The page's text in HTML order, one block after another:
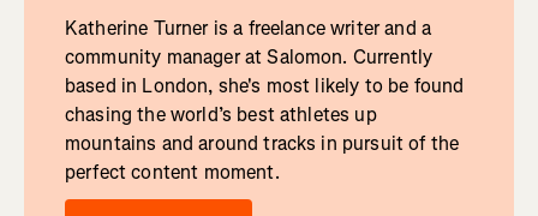
Katherine Turner is a freelance writer and a
community manager at Salomon. Currently
based in London, she's most likely to be found
chasing the world’s best athletes up
mountains and around tracks in pursuit of the
perfect content moment.